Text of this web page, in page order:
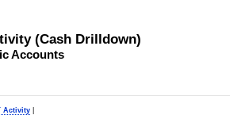
(Cash Drilldown)
Accounts
Activity